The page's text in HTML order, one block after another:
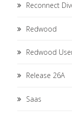
Reconnect
Redwood
Redwood
Release 26A
Saas